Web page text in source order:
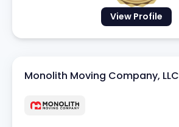
View Profile
Monolith Moving Company, LLC